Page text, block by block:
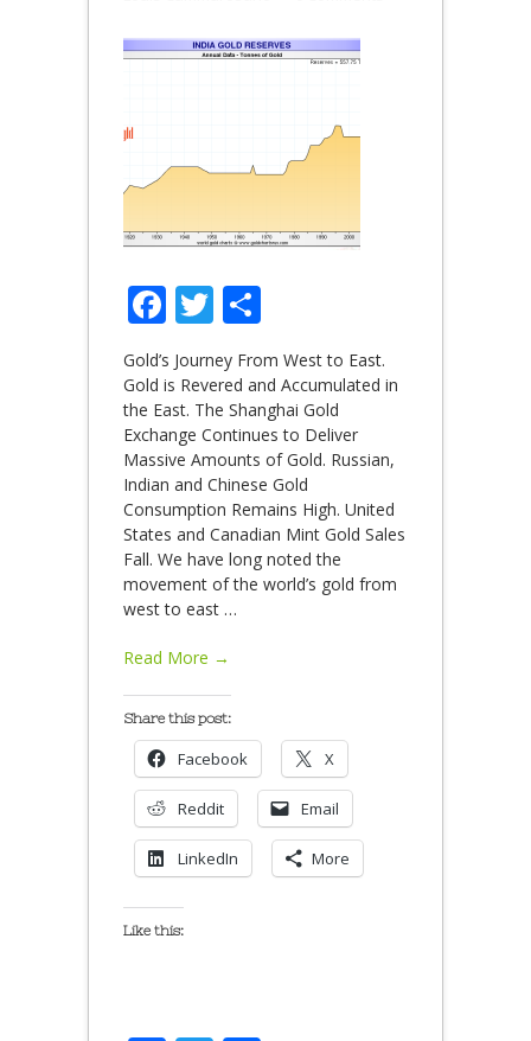
Facebook
Twitter
Gold’s Journey From West to East.
Gold is Revered and Accumulated in
the East. The Shanghai Gold
Exchange Continues to Deliver
Massive Amounts of Gold. Russian,
Indian and Chinese Gold
Consumption Remains High. United
States and Canadian Mint Gold Sales
Fall. We have long noted the
movement of the world’s gold from
west to east …
Read More →
Share this post:
Facebook X
Reddit Email
LinkedIn More
Like this: